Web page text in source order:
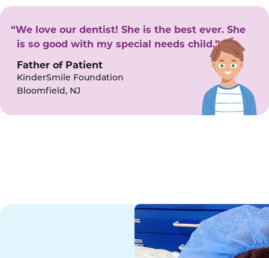
“We love our dentist! She is the best ever. She
is so good with my special needs child.”
Father of Patient
KinderSmile Foundation
Bloomfield, NJ